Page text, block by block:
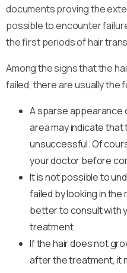
documents proving the
possible to encounter
the first periods of hair
Among the signs that the
failed, there are usually the
A sparse appearance
area may indicate
unsuccessful. Of
your doctor before
It is not possible to
failed by looking in
better to consult with
treatment.
If the hair does not
after the treatment, it